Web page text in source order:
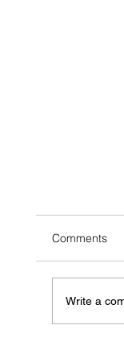
Comments
Write a